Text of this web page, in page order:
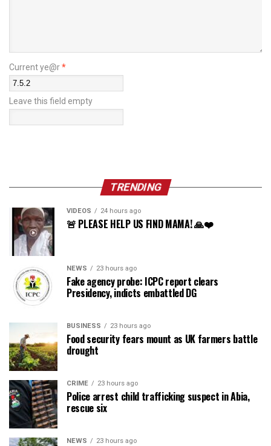
Current ye@r*
Leave this field empty
TRENDING
VIDEOS 24 hours ago
🚨 PLEASE HELP US FIND MAMA! 🙏❤️
NEWS 23 hours ago
Fake agency probe: ICPC report clears
Presidency, indicts embattled DG
BUSINESS 23 hours ago
Food security fears mount as UK farmers battle
drought
CRIME 23 hours ago
Police arrest child trafficking suspect in Abia,
rescue six
NEWS 23 hours ago